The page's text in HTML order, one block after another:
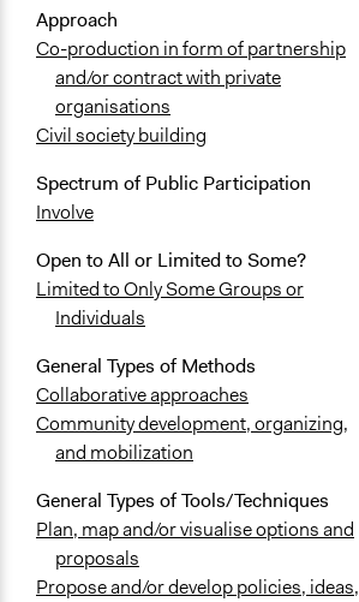
Approach
Co-production in form of partnership
and/or contract with private
organisations
Civil society building
Spectrum of Public Participation
Involve
Open to All or Limited to Some?
Limited to Only Some Groups or
Individuals
General Types of Methods
Collaborative approaches
Community development, organizing,
and mobilization
General Types of Tools/Techniques
Plan, map and/or visualise options and
proposals
Propose and/or develop policies, ideas,